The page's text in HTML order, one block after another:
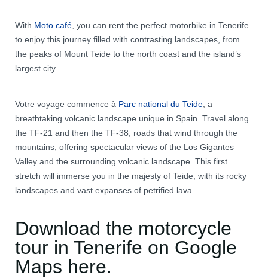
With Moto café , you can rent the perfect motorbike in Tenerife
to enjoy this journey filled with contrasting landscapes, from
the peaks of Mount Teide to the north coast and the island’s
largest city.
Votre voyage commence à Parc national du Teide , a
breathtaking volcanic landscape unique in Spain. Travel along
the TF-21 and then the TF-38, roads that wind through the
mountains, offering spectacular views of the Los Gigantes
Valley and the surrounding volcanic landscape. This first
stretch will immerse you in the majesty of Teide, with its rocky
landscapes and vast expanses of petrified lava.
Download the motorcycle
tour in Tenerife on Google
Maps here.